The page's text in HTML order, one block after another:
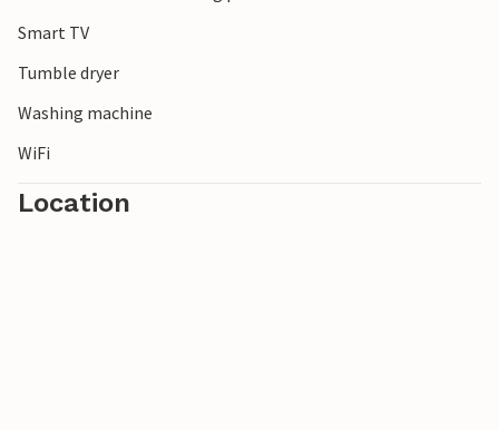
Smart TV
Tumble dryer
Washing machine
WiFi
Location